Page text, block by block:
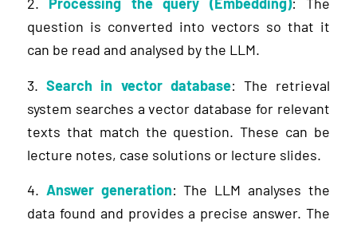
question is converted into vectors so that it
can be read and analysed by the LLM.
3. Search in vector database: The retrieval
system searches a vector database for relevant
texts that match the question. These can be
lecture notes, case solutions or lecture slides.
4. Answer generation: The LLM analyses the
data found and provides a precise answer. The